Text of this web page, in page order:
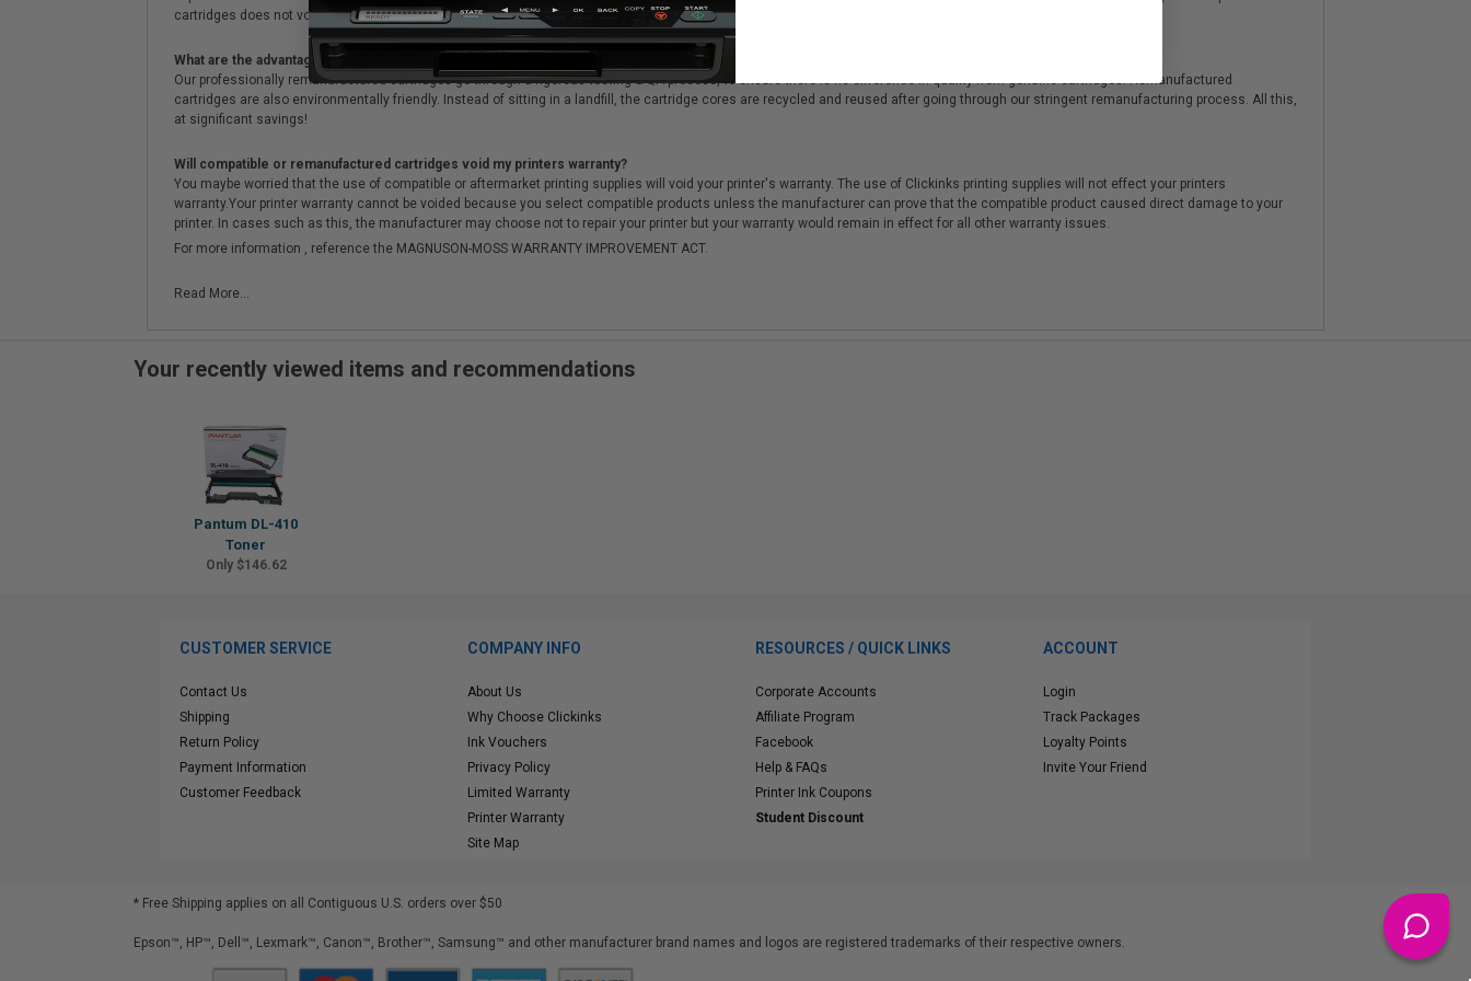
cartridges does not void the printer's warranty.
What are the advantages of using remanufactured cartridges?
Our professionally remanufactured cartridges go through a rigorous testing & QA process, to ensure there is no difference in quality from genuine cartridges. Remanufactured
cartridges are also environmentally friendly. Instead of sitting in a landfill, the cartridge cores are recycled and reused after going through our stringent remanufacturing process. All this,
at significant savings!
Will compatible or remanufactured cartridges void my printers warranty?
You maybe worried that the use of compatible or aftermarket printing supplies will void your printer's warranty. The use of Clickinks printing supplies will not effect your printers
warranty.Your printer warranty cannot be voided because you select compatible products unless the manufacturer can prove that the compatible product caused direct damage to your
printer. In cases such as this, the manufacturer may choose not to repair your printer but your warranty would remain in effect for all other warranty issues.
For more information , reference the MAGNUSON-MOSS WARRANTY IMPROVEMENT ACT.
Read More...
Your recently viewed items and recommendations
Pantum DL-410
Toner
Only $146.62
CUSTOMER SERVICE
Contact Us
Shipping
Return Policy
Payment Information
Customer Feedback
COMPANY INFO
About Us
Why Choose Clickinks
Ink Vouchers
Privacy Policy
Limited Warranty
Printer Warranty
Site Map
RESOURCES / QUICK LINKS
Corporate Accounts
Affiliate Program
Facebook
Help & FAQs
Printer Ink Coupons
Student Discount
ACCOUNT
Login
Track Packages
Loyalty Points
Invite Your Friend
* Free Shipping applies on all Contiguous U.S. orders over $50
Epson™, HP™, Dell™, Lexmark™, Canon™, Brother™, Samsung™ and other manufacturer brand names and logos are registered trademarks of their respective owners.